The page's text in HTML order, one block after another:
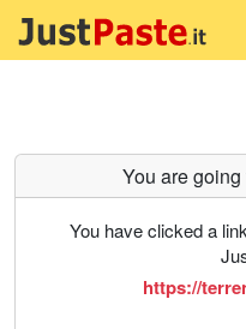
You are
You have clicked a
https://